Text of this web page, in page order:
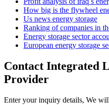
How big is the flywheel
Us news energy storage
Ranking of companies in
Energy storage sector
European energy storage
Contact Integrated
Provider
Enter your inquiry details, We